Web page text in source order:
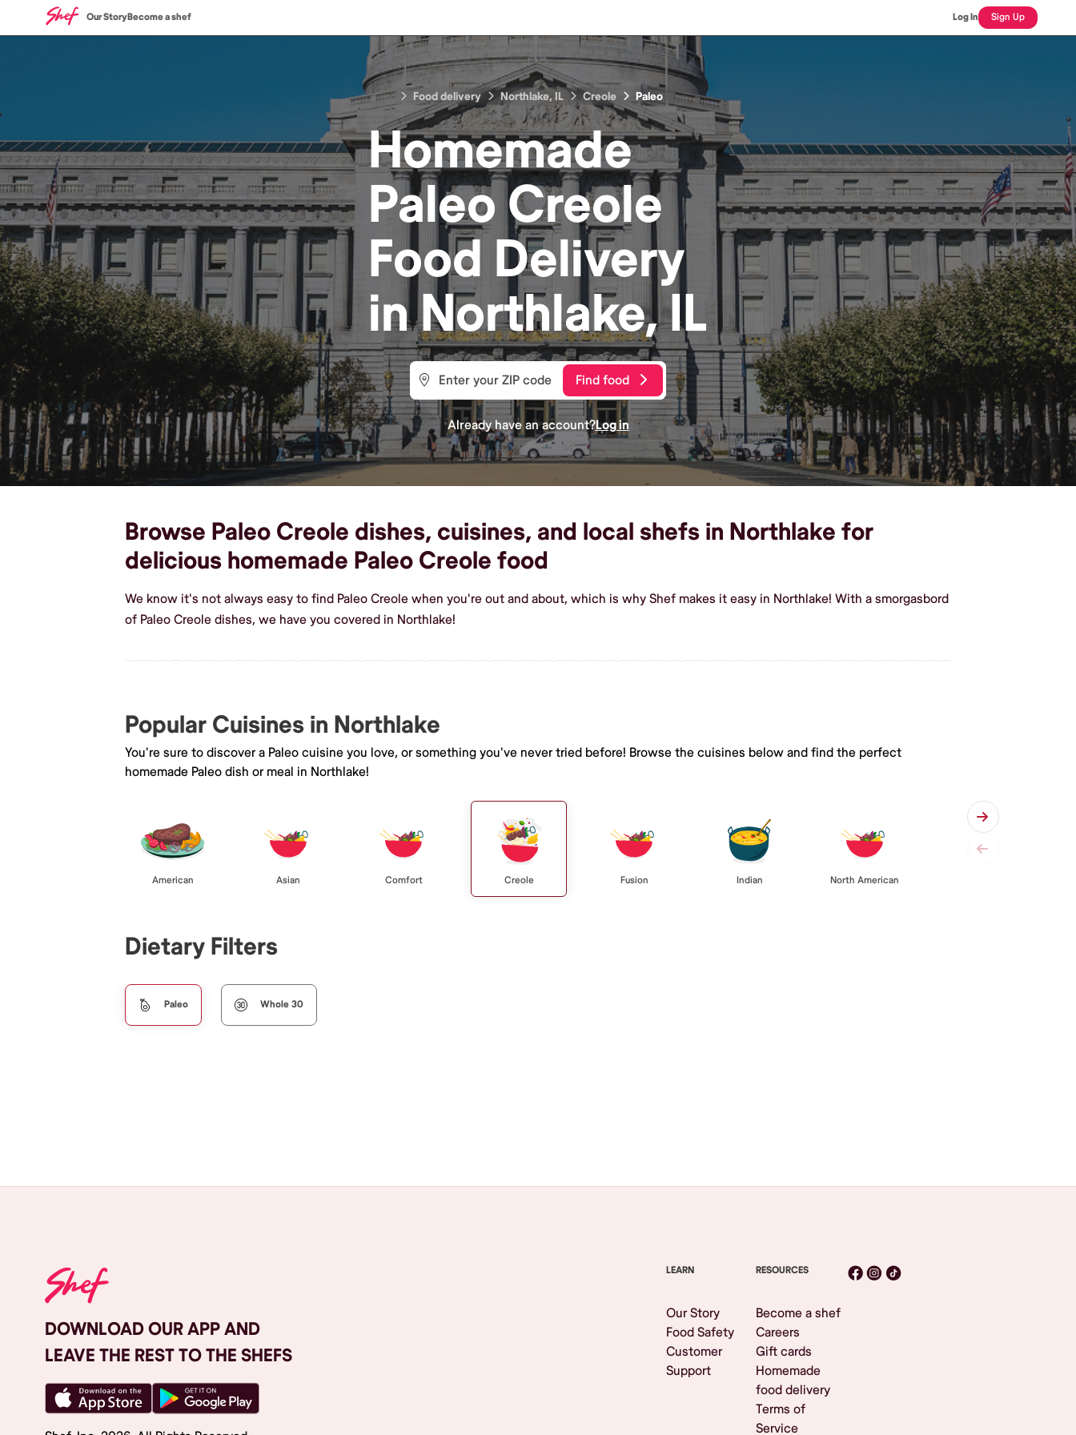
Our StoryBecome a shef Log In Sign Up
Food delivery Northlake, IL Creole Paleo
Homemade
Paleo Creole
Food Delivery
inNorthlake, IL
Find food
Already have an account?Log in
Browse Paleo Creole dishes, cuisines, and local shefs in Northlake for
delicious homemade Paleo Creole food
We know it's not always easy to find Paleo Creole when you're out and about, which is why Shef makes it easy in Northlake! With a smorgasbord
of Paleo Creole dishes, we have you covered in Northlake!
Popular Cuisines in Northlake
You're sure to discover a Paleo cuisine you love, or something you've never tried before! Browse the cuisines below and find the perfect
homemade Paleo dish or meal in Northlake!
American Asian Comfort Creole Fusion Indian North American
Dietary Filters
Paleo Whole 30
DOWNLOAD OUR APP AND
LEAVE THE REST TO THE SHEFS
LEARN
Our Story
Food Safety
Customer
Support
RESOURCES
Become a shef
Careers
Gift cards
Homemade
food delivery
Terms of
Service